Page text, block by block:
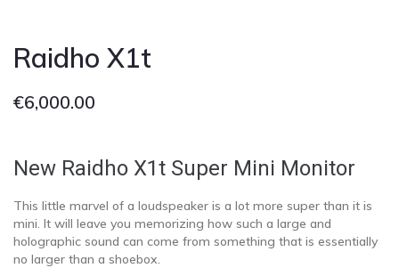
Raidho X1t
€6,000.00
New Raidho X1t Super Mini Monitor
This little marvel of a loudspeaker is a lot more super than it is
mini. It will leave you memorizing how such a large and
holographic sound can come from something that is essentially
no larger than a shoebox.